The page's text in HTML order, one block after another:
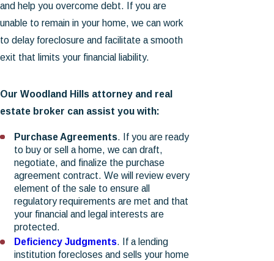
and help you overcome debt. If you are
unable to remain in your home, we can work
to delay foreclosure and facilitate a smooth
exit that limits your financial liability.
Our Woodland Hills attorney and real
estate broker can assist you with:
Purchase Agreements. If you are ready
to buy or sell a home, we can draft,
negotiate, and finalize the purchase
agreement contract. We will review every
element of the sale to ensure all
regulatory requirements are met and that
your financial and legal interests are
protected.
Deficiency Judgments. If a lending
institution forecloses and sells your home